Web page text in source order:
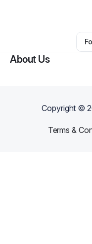
Other•
About Us
Copyright ©
Terms &